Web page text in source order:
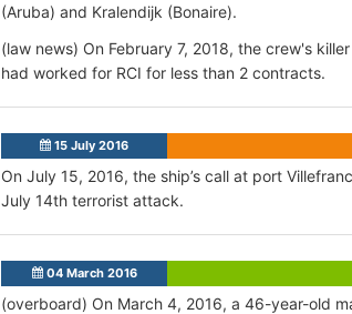
(Aruba) and Kralendijk (Bonaire).
(law news) On February 7, 2018, the crew's
had worked for RCI for less than 2 contracts.
15 July 2016
On July 15, 2016, the ship’s call at port
July 14th terrorist attack.
04 March 2016
(overboard) On March 4, 2016, a 46-year-old